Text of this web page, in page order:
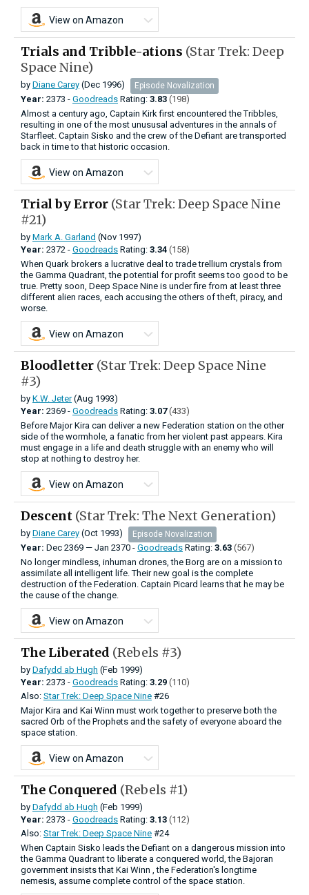
View on Amazon
Trials and Tribble-ations (Star Trek: Deep
Space Nine)
by Diane Carey (Dec 1996) Episode Novalization
Year: 2373 - Goodreads Rating: 3.83 (198)
Almost a century ago, Captain Kirk first encountered the Tribbles,
resulting in one of the most unususal adventures in the annals of
Starfleet. Captain Sisko and the crew of the Defiant are transported
back in time to that historic occasion.
View on Amazon
Trial by Error (Star Trek: Deep Space Nine
#21)
by Mark A. Garland (Nov 1997)
Year: 2372 - Goodreads Rating: 3.34 (158)
When Quark brokers a lucrative deal to trade trellium crystals from
the Gamma Quadrant, the potential for profit seems too good to be
true. Pretty soon, Deep Space Nine is under fire from at least three
different alien races, each accusing the others of theft, piracy, and
worse.
View on Amazon
Bloodletter (Star Trek: Deep Space Nine
#3)
by K.W. Jeter(Aug 1993)
Year: 2369 - Goodreads Rating: 3.07 (433)
Before Major Kira can deliver a new Federation station on the other
side of the wormhole, a fanatic from her violent past appears. Kira
must engage in a life and death struggle with an enemy who will
stop at nothing to destroy her.
View on Amazon
Descent (Star Trek: The Next Generation)
by Diane Carey (Oct 1993) Episode Novalization
Year: Dec 2369 — Jan 2370 - Goodreads Rating: 3.63 (567)
No longer mindless, inhuman drones, the Borg are on a mission to
assimilate all intelligent life. Their new goal is the complete
destruction of the Federation. Captain Picard learns that he may be
the cause of the change.
View on Amazon
The Liberated (Rebels #3)
by Dafydd ab Hugh (Feb 1999)
Year: 2373 - Goodreads Rating: 3.29 (110)
Also: Star Trek: Deep Space Nine #26
Major Kira and Kai Winn must work together to preserve both the
sacred Orb of the Prophets and the safety of everyone aboard the
space station.
View on Amazon
The Conquered (Rebels #1)
by Dafydd ab Hugh (Feb 1999)
Year: 2373 - Goodreads Rating: 3.13 (112)
Also: Star Trek: Deep Space Nine #24
When Captain Sisko leads the Defiant on a dangerous mission into
the Gamma Quadrant to liberate a conquered world, the Bajoran
government insists that Kai Winn , the Federation's longtime
nemesis, assume complete control of the space station.